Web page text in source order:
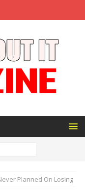
Planned On Losing